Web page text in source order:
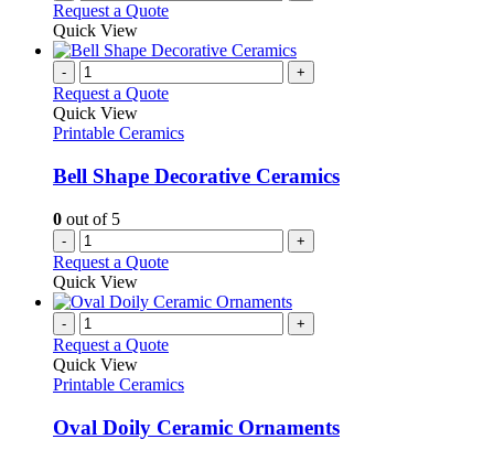
Request a Quote
Quick View
- +
Request a Quote
Quick View
Printable Ceramics
Bell Shape Decorative Ceramics
0 out of 5
- +
Request a Quote
Quick View
- +
Request a Quote
Quick View
Printable Ceramics
Oval Doily Ceramic Ornaments